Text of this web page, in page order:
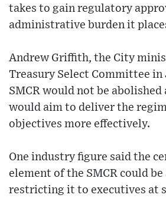
takes to gain regulatory
administrative burden it
Andrew Griffith, the City
Treasury Select Committee
SMCR would not be
would aim to deliver the
objectives more effectively.
One industry figure said the
element of the SMCR could be
restricting it to executives at